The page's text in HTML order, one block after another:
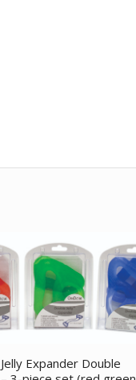
Expander Double